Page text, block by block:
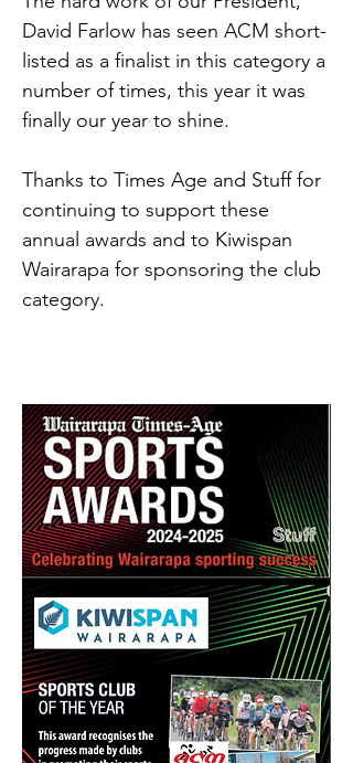
David Farlow has seen ACM short-
listed as a finalist in this category a
number of times, this year it was
finally our year to shine.
Thanks to Times Age and Stuff for
continuing to support these
annual awards and to Kiwispan
Wairarapa for sponsoring the club
category.